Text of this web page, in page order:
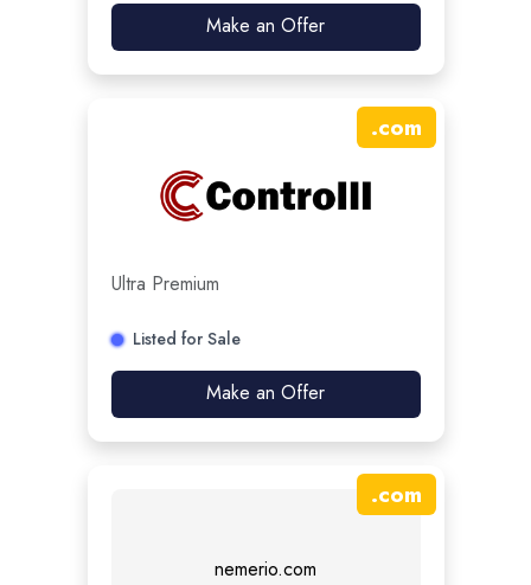
Make an Offer
.com
Ultra Premium
Listed for Sale
Make an Offer
nemerio.com
.com